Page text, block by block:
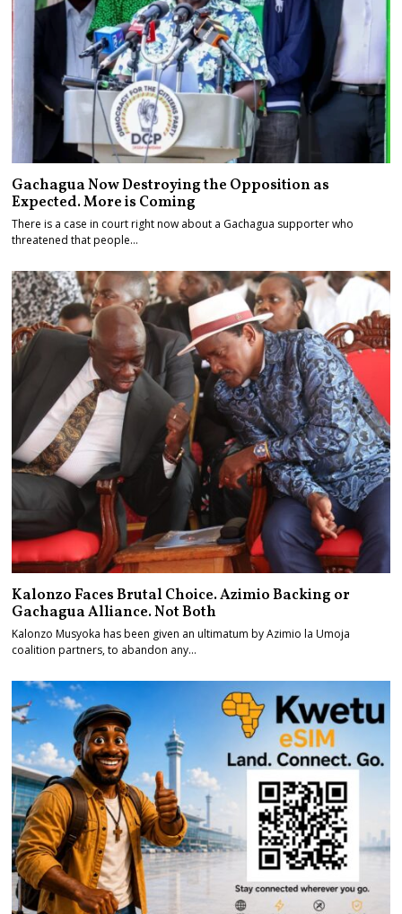
Gachagua Now Destroying the Opposition as
Expected. More is Coming
There is a case in court right now about a Gachagua supporter who
threatened that people…
Kalonzo Faces Brutal Choice. Azimio Backing or
Gachagua Alliance. Not Both
Kalonzo Musyoka has been given an ultimatum by Azimio la Umoja
coalition partners, to abandon any…